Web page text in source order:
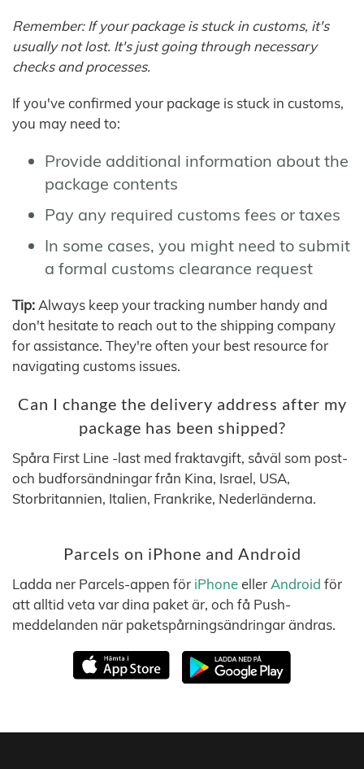
Remember: If your package is stuck in customs, it's
usually not lost. It's just going through necessary
checks and processes.
If you've confirmed your package is stuck in customs,
you may need to:
Provide additional information about the
package contents
Pay any required customs fees or taxes
In some cases, you might need to submit
a formal customs clearance request
Tip: Always keep your tracking number handy and
don't hesitate to reach out to the shipping company
for assistance. They're often your best resource for
navigating customs issues.
Can I change the delivery address after my
package has been shipped?
Spåra First Line -last med fraktavgift, såväl som post-
och budforsändningar från Kina, Israel, USA,
Storbritannien, Italien, Frankrike, Nederländerna.
Parcels on iPhone and Android
Ladda ner Parcels-appen för iPhoneeller Android för
att alltid veta var dina paket är, och få Push-
meddelanden när paketspårningsändringar ändras.